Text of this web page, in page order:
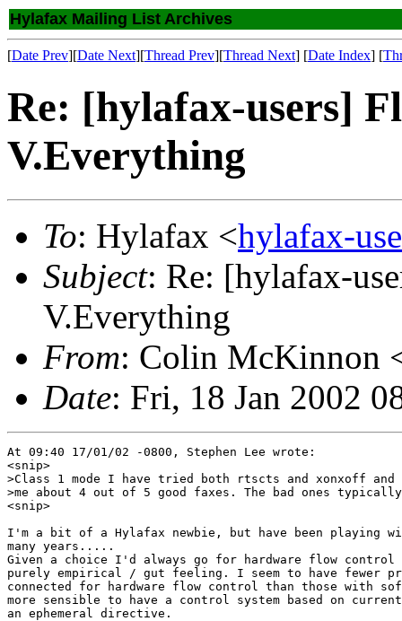
Hylafax Mailing List Archives
[Date Prev][Date Next][Thread Prev][Thread Next] [Date Index] [
Re: [hylafax-users]
V.Everything
To: Hylafax <hylafax-
Subject: Re: [hylafax-
V.Everything
From: Colin McKinnon
Date: Fri, 18 Jan 2002
At 09:40 17/01/02 -0800, Stephen Lee wrote:
<snip>
>Class 1 mode I have tried both rtscts and xonxoff
>me about 4 out of 5 good faxes. The bad ones
<snip>
I'm a bit of a Hylafax newbie, but have been playing
many years.....
Given a choice I'd always go for hardware flow
purely empirical / gut feeling. I seem to have fewer
connected for hardware flow control than those with
more sensible to have a control system based on
an ephemeral directive.